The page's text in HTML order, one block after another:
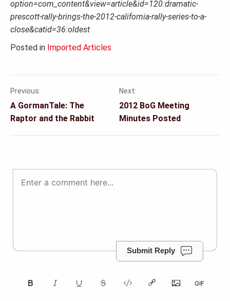
option=com_content&view=article&id=120:dramatic-
prescott-rally-brings-the-2012-california-rally-series-to-a-
close&catid=36:oldest
Posted in Imported Articles
Post
navigation
Previous:
A GormanTale: The
Raptor and the Rabbit
Next:
2012 BoG Meeting
Minutes Posted
Submit Reply